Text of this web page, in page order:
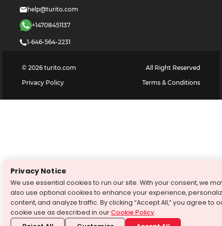
help@turito.com
+14708451137
1-646-564-2231
© 2026 turito.com
All Right Reserved
Privacy Policy
Terms & Conditions
Privacy Notice
We use essential cookies to run our site. With your consent, we
also use optional cookies to enhance your experience,
content, and analyze traffic. By clicking “Accept All,” you agree to
cookie use as described in ourCookie Policy.